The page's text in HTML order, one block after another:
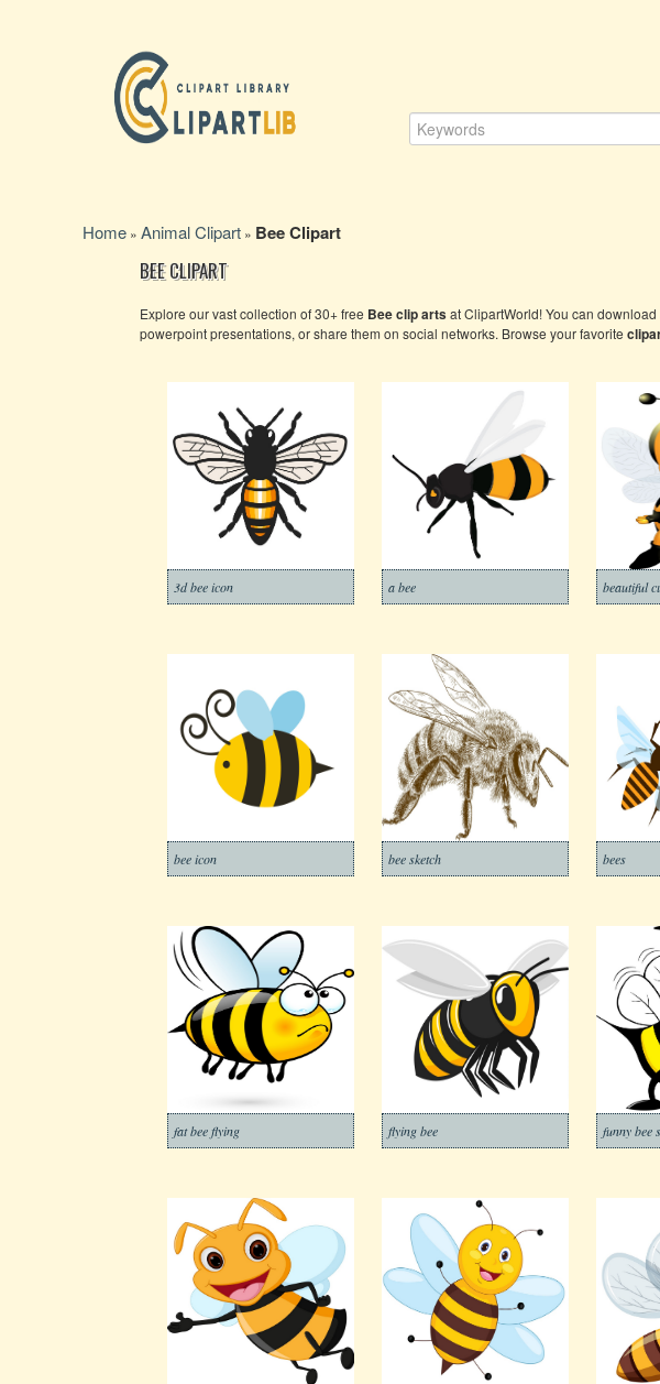
Home » Animal Clipart » Bee Clipart
BEE CLIPART
Explore our vast collection of 30+ free Bee clip artsat ClipartWorld! You can
powerpoint presentations, or share them on social networks. Browse your favorite
3d bee icon a bee beautiful
bee icon bee sketch bees
fat bee flying flying bee funny bee